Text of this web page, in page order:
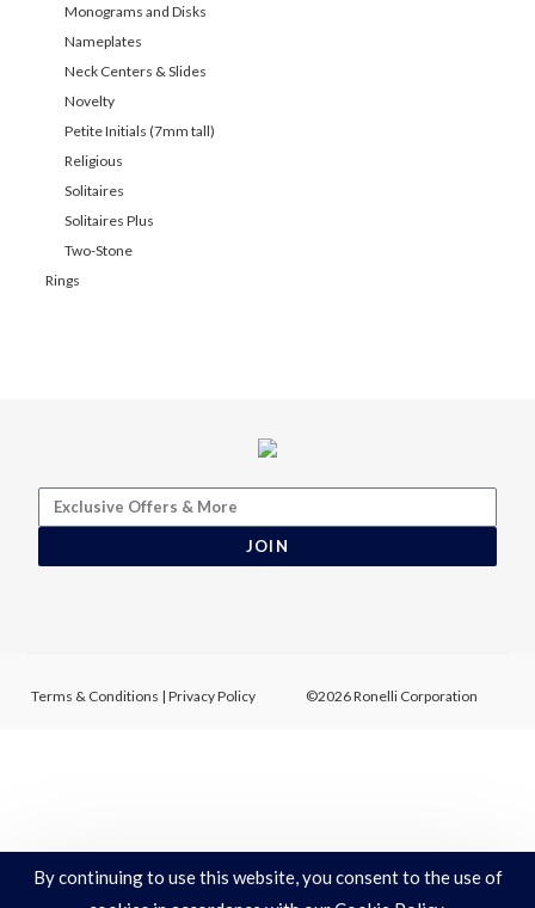
Monograms and Disks
Nameplates
Neck Centers & Slides
Novelty
Petite Initials (7mm tall)
Religious
Solitaires
Solitaires Plus
Two-Stone
Rings
JOIN
Terms & Conditions |Privacy Policy ©2026 Ronelli Corporation
By continuing to use this website, you consent to the use of